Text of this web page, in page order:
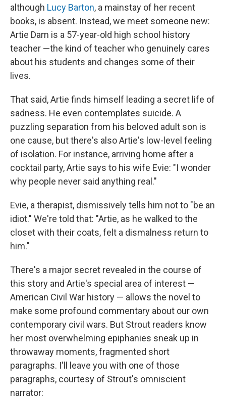
although Lucy Barton, a mainstay of her recent
books, is absent. Instead, we meet someone new:
Artie Dam is a 57-year-old high school history
teacher —the kind of teacher who genuinely cares
about his students and changes some of their
lives.
That said, Artie finds himself leading a secret life of
sadness. He even contemplates suicide. A
puzzling separation from his beloved adult son is
one cause, but there's also Artie's low-level feeling
of isolation. For instance, arriving home after a
cocktail party, Artie says to his wife Evie: "I wonder
why people never said anything real."
Evie, a therapist, dismissively tells him not to "be an
idiot." We're told that: "Artie, as he walked to the
closet with their coats, felt a dismalness return to
him."
There's a major secret revealed in the course of
this story and Artie's special area of interest —
American Civil War history — allows the novel to
make some profound commentary about our own
contemporary civil wars. But Strout readers know
her most overwhelming epiphanies sneak up in
throwaway moments, fragmented short
paragraphs. I'll leave you with one of those
paragraphs, courtesy of Strout's omniscient
narrator: